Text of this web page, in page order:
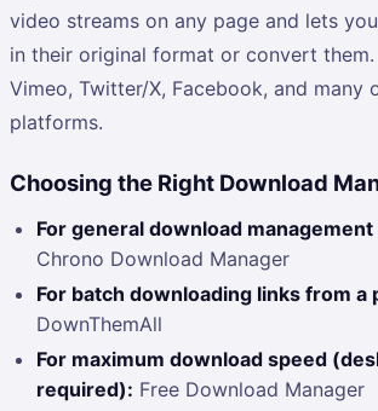
video streams on any page and lets
in their original format or convert
Vimeo, Twitter/X, Facebook, and many
platforms.
Choosing the Right Download
For general download
Chrono Download Manager
For batch downloading links from a
DownThemAll
For maximum download speed
required): Free Download Manager